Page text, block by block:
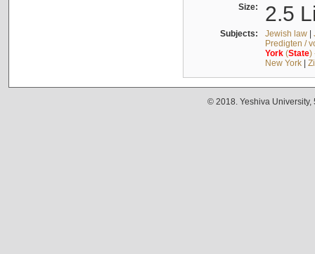
Size: 2.5
Subjects: Jewish law|
Predigten /
York(State)
New York|
© 2018. Yeshiva University,